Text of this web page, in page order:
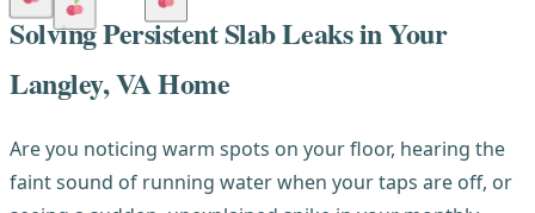
Solving Persistent Slab Leaks in Your
Langley, VA Home
Are you noticing warm spots on your floor, hearing the
faint sound of running water when your taps are off, or